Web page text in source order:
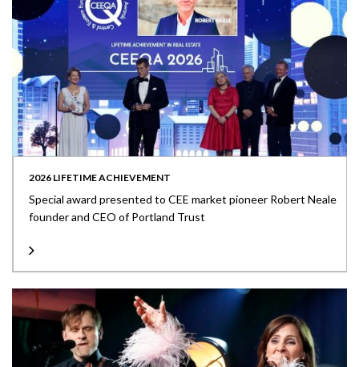
2026 LIFETIME ACHIEVEMENT
Special award presented to CEE market pioneer Robert Neale
founder and CEO of Portland Trust